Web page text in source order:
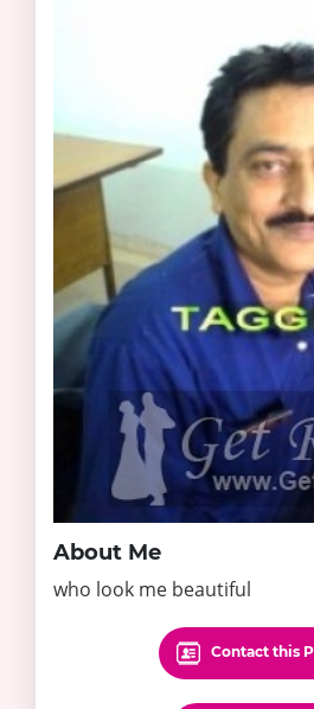
About Me
who look me beautiful
Contact this